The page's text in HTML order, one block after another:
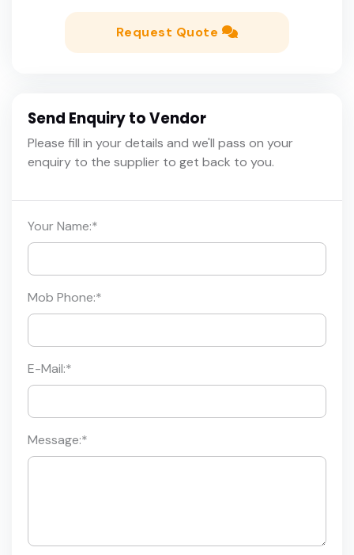
Request Quote
Send Enquiry to Vendor
Please fill in your details and we'll pass on your
enquiry to the supplier to get back to you.
Your Name:*
Mob Phone:*
E-Mail:*
Message:*